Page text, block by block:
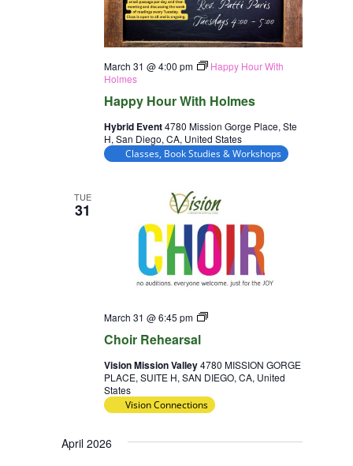
Happy Hour With Holmes
March 31 @ 4:00 pm
Happy Hour With
Holmes
Hybrid Event4780 Mission Gorge Place, Ste
H, San Diego, CA, United States
Classes, Book Studies & Workshops
TUE
31
Choir Rehearsal
March 31 @ 6:45 pm
Choir
Vision Mission Valley4780 MISSION GORGE
PLACE, SUITE H, SAN DIEGO, CA, United
States
Vision Connections
April 2026